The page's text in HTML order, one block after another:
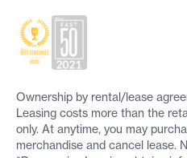
Ownership by rental/lease
Leasing costs more than the
only. At anytime, you may
merchandise and cancel lease.